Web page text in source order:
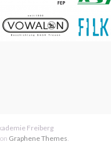
Freiberg
Graphene Themes.